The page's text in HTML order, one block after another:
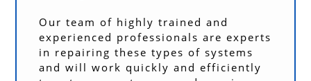
Our team of highly trained and
experienced professionals are experts
in repairing these types of systems
and will work quickly and efficiently